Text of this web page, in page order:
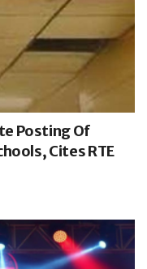
Posting Of
Cites RTE